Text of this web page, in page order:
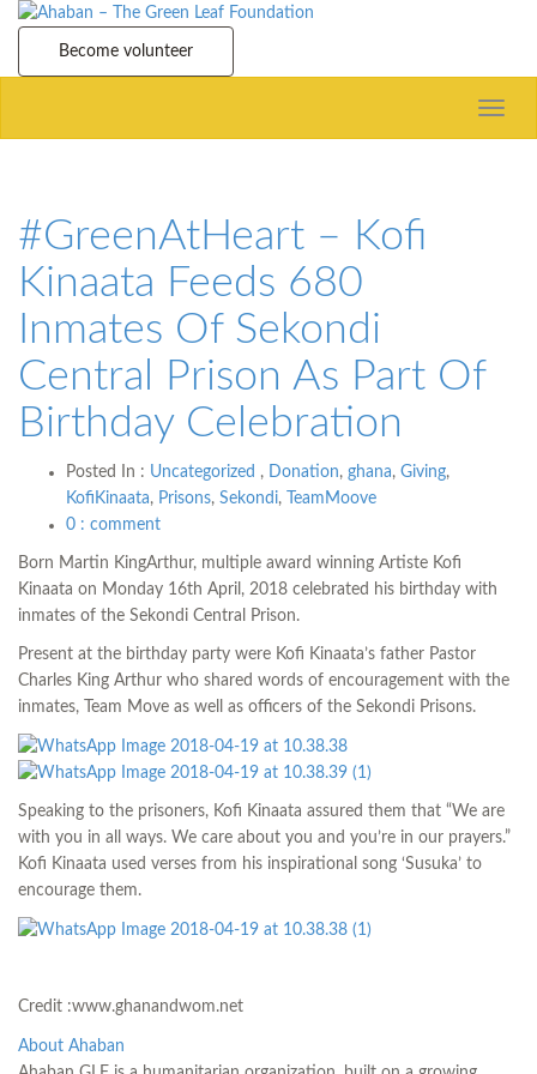
Become volunteer
Toggle
#GreenAtHeart – Kofi
Kinaata Feeds 680
Inmates Of Sekondi
Central Prison As Part Of
Birthday Celebration
Posted In : Uncategorized , Donation, ghana, Giving,
KofiKinaata, Prisons, Sekondi,
TeamMoove
0 : comment
Born Martin KingArthur, multiple award winning Artiste Kofi
Kinaata on Monday 16th April, 2018 celebrated his birthday with
inmates of the Sekondi Central Prison.
Present at the birthday party were Kofi Kinaata’s father Pastor
Charles King Arthur who shared words of encouragement with the
inmates, Team Move as well as officers of the Sekondi Prisons.
Speaking to the prisoners, Kofi Kinaata assured them that “We are
with you in all ways. We care about you and you’re in our prayers.”
Kofi Kinaata used verses from his inspirational song ‘Susuka’ to
encourage them.
Credit :www.ghanandwom.net
About Ahaban